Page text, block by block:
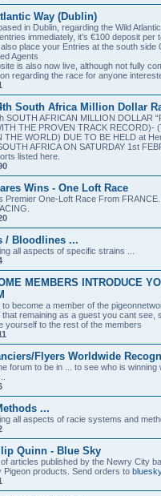
Way (Dublin)
in Dublin, regarding the Wild
immediately, it’s €100 deposit per
place your Entries at the south side
Agents
is also now live, although not fully
regarding the race for anyone
South Africa Million Dollar
SOUTH AFRICAN MILLION DOLLAR
THE PROVEN TRACK RECORD)-
THE WORLD) DUE TO BE HELD at
AFRICA ON SATURDAY 1st
listed here.
Wins - One Loft Race
Premier One-Loft Race From
/ Bloodlines ...
all aspects of specific strains ...
MEMBERS INTRODUCE
to become a member of the
that remaining as a guest you cant see,
yourself to the rest of the members
Flyers Worldwide
forum to be in ... to see who is winning
...
all aspects of racie systems and
Quinn - Blue Sky
articles published by the Newry City
Pigeon products. Send orders to